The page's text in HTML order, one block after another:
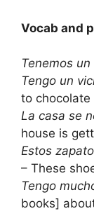
Vocab and
Tenemos un
Tengo un
to chocolate
La casa se
house is
Estos
– These
Tengo
books]